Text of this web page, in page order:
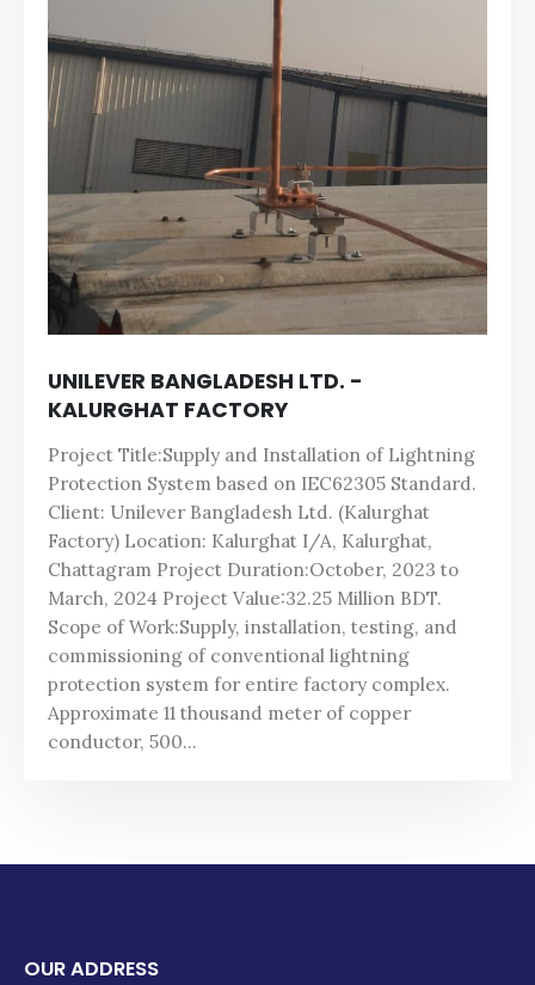
UNILEVER BANGLADESH LTD. -
KALURGHAT FACTORY
Project Title:Supply and Installation of Lightning
Protection System based on IEC62305 Standard.
Client: Unilever Bangladesh Ltd. (Kalurghat
Factory) Location: Kalurghat I/A, Kalurghat,
Chattagram Project Duration:October, 2023 to
March, 2024 Project Value:32.25 Million BDT.
Scope of Work:Supply, installation, testing, and
commissioning of conventional lightning
protection system for entire factory complex.
Approximate 11 thousand meter of copper
conductor, 500...
OUR ADDRESS